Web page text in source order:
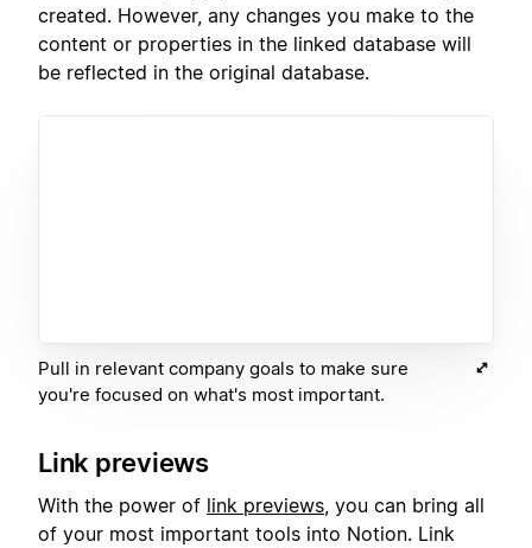
created. However, any changes you make to the
content or properties in the linked database will
be reflected in the original database.
Pull in relevant company goals to make sure
you're focused on what's most important.
Link previews
With the power of link previews, you can bring all
of your most important tools into Notion. Link